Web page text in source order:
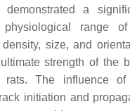
demonstrated a
range
density, size, and
strength of the
rats. The influence of
initiation and